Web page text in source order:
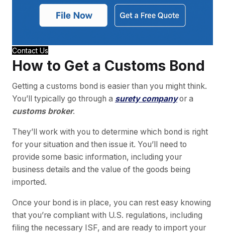
Contact Us
How to Get a Customs Bond
Getting a customs bond is easier than you might think.
You’ll typically go through a surety companyor a
customs broker.
They’ll work with you to determine which bond is right
for your situation and then issue it. You’ll need to
provide some basic information, including your
business details and the value of the goods being
imported.
Once your bond is in place, you can rest easy knowing
that you’re compliant with U.S. regulations, including
filing the necessary ISF, and are ready to import your